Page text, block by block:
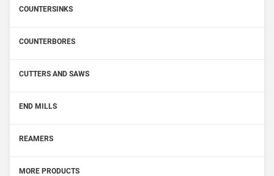
COUNTERSINKS
COUNTERBORES
CUTTERS AND SAWS
END MILLS
REAMERS
MORE PRODUCTS